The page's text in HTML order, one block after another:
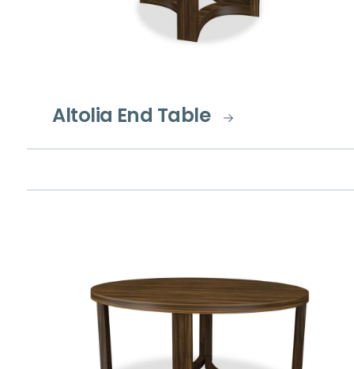
Altolia End Table